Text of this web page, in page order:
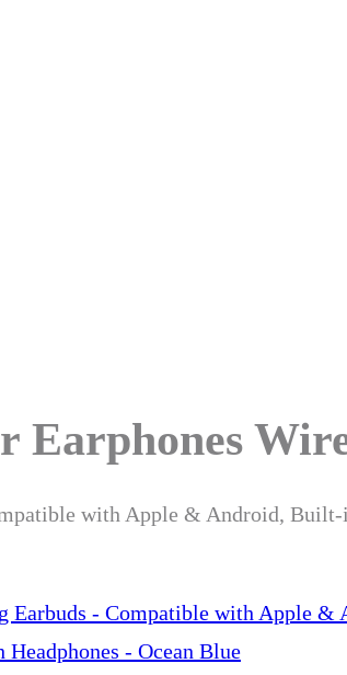
Earphones
with Apple & Android,